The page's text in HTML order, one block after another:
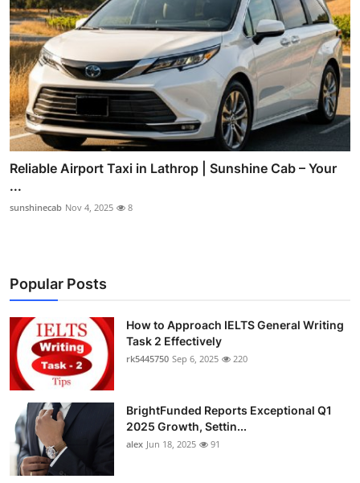
Reliable Airport Taxi in Lathrop | Sunshine Cab – Your
...
sunshinecab Nov 4, 2025 8
Popular Posts
How to Approach IELTS General Writing
Task 2 Effectively
rk5445750 Sep 6, 2025 220
BrightFunded Reports Exceptional Q1
2025 Growth, Settin...
alex Jun 18, 2025 91